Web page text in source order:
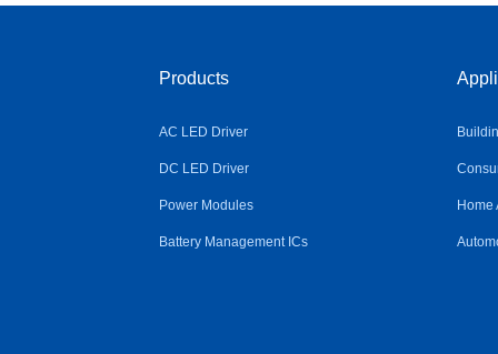
Products
AC LED Driver
DC LED Driver
Power Modules
Battery Management ICs
Home